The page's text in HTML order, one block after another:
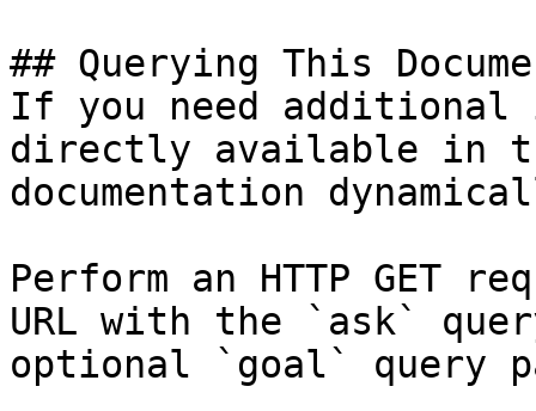
## Querying This
If you need
directly available in
documentation
Perform an HTTP GET
URL with the `ask`
optional `goal` query